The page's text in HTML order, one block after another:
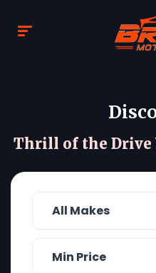
Thrill of the Drive